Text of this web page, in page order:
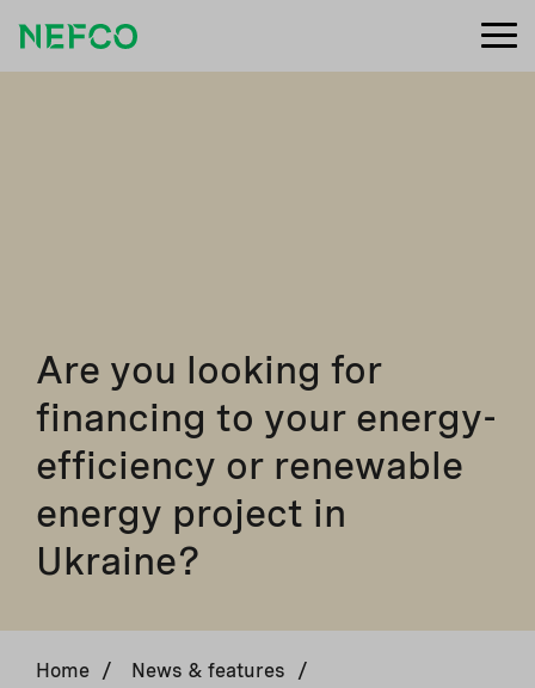
Are you looking for
financing to your energy-
efficiency or renewable
energy project in
Ukraine?
Home / News & features
/